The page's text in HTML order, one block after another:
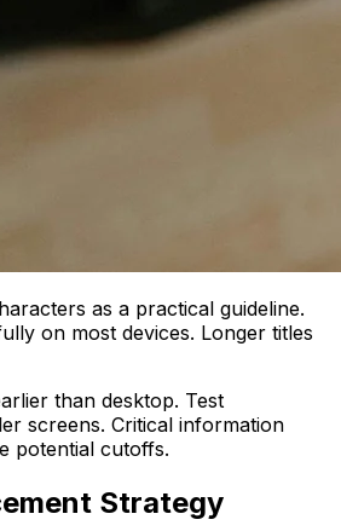
as a practical guideline.
on most devices. Longer titles
than desktop. Test
screens. Critical information
potential cutoffs.
Strategy